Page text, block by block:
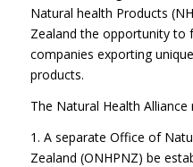
Natural health Products
Zealand the opportunity to
companies exporting
products.
The Natural Health
1. A separate Office of
Zealand (ONHPNZ) be